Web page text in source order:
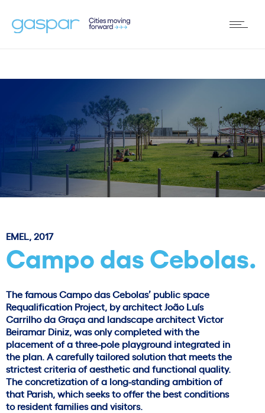
EMEL, 2017
Campo das Cebolas.
The famous Campo das Cebolas’ public space
Requalification Project, by architect João Luís
Carrilho da Graça and landscape architect Victor
Beiramar Diniz, was only completed with the
placement of a three-pole playground integrated in
the plan. A carefully tailored solution that meets the
strictest criteria of aesthetic and functional quality.
The concretization of a long-standing ambition of
that Parish, which seeks to offer the best conditions
to resident families and visitors.